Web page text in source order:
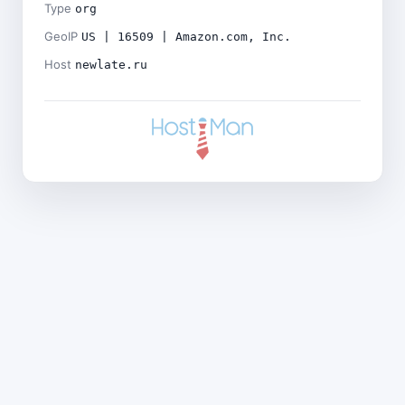
Type org
GeoIP US | 16509 | Amazon.com, Inc.
Host newlate.ru